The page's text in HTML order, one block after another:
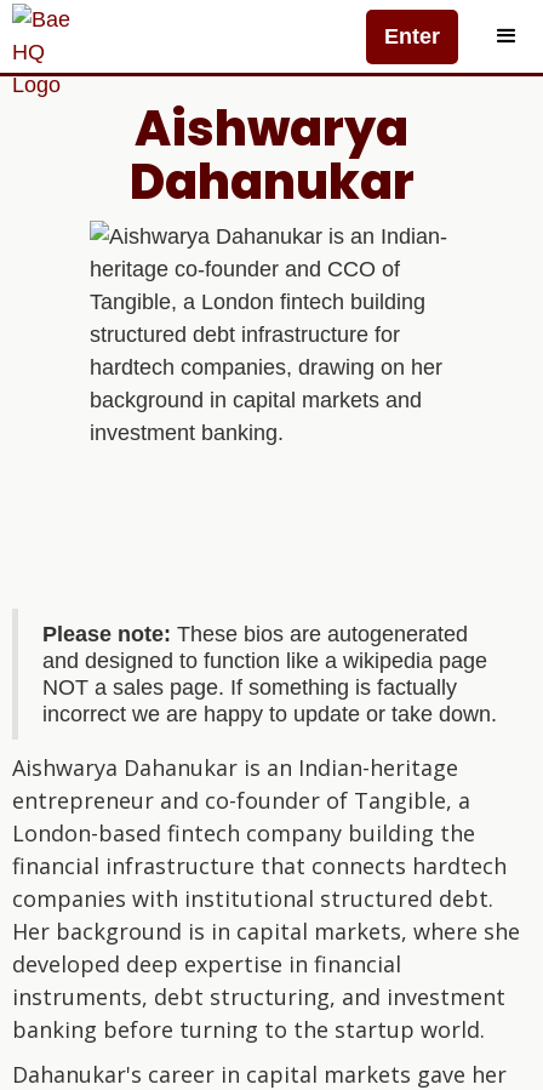
Enter
Aishwarya
Dahanukar
Please note: These bios are autogenerated
and designed to function like a wikipedia page
NOT a sales page. If something is factually
incorrect we are happy to update or take down.
Aishwarya Dahanukar is an Indian-heritage
entrepreneur and co-founder of Tangible, a
London-based fintech company building the
financial infrastructure that connects hardtech
companies with institutional structured debt.
Her background is in capital markets, where she
developed deep expertise in financial
instruments, debt structuring, and investment
banking before turning to the startup world.
Dahanukar's career in capital markets gave her